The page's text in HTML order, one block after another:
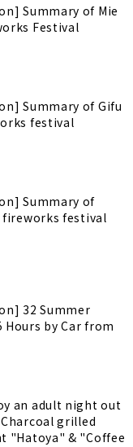
Summary of Mie
Festival
Summary of Gifu
festival
Summary of
festival
32 Summer
Hours by Car from
an adult night out
grilled
"Hatoya" & "Coffee